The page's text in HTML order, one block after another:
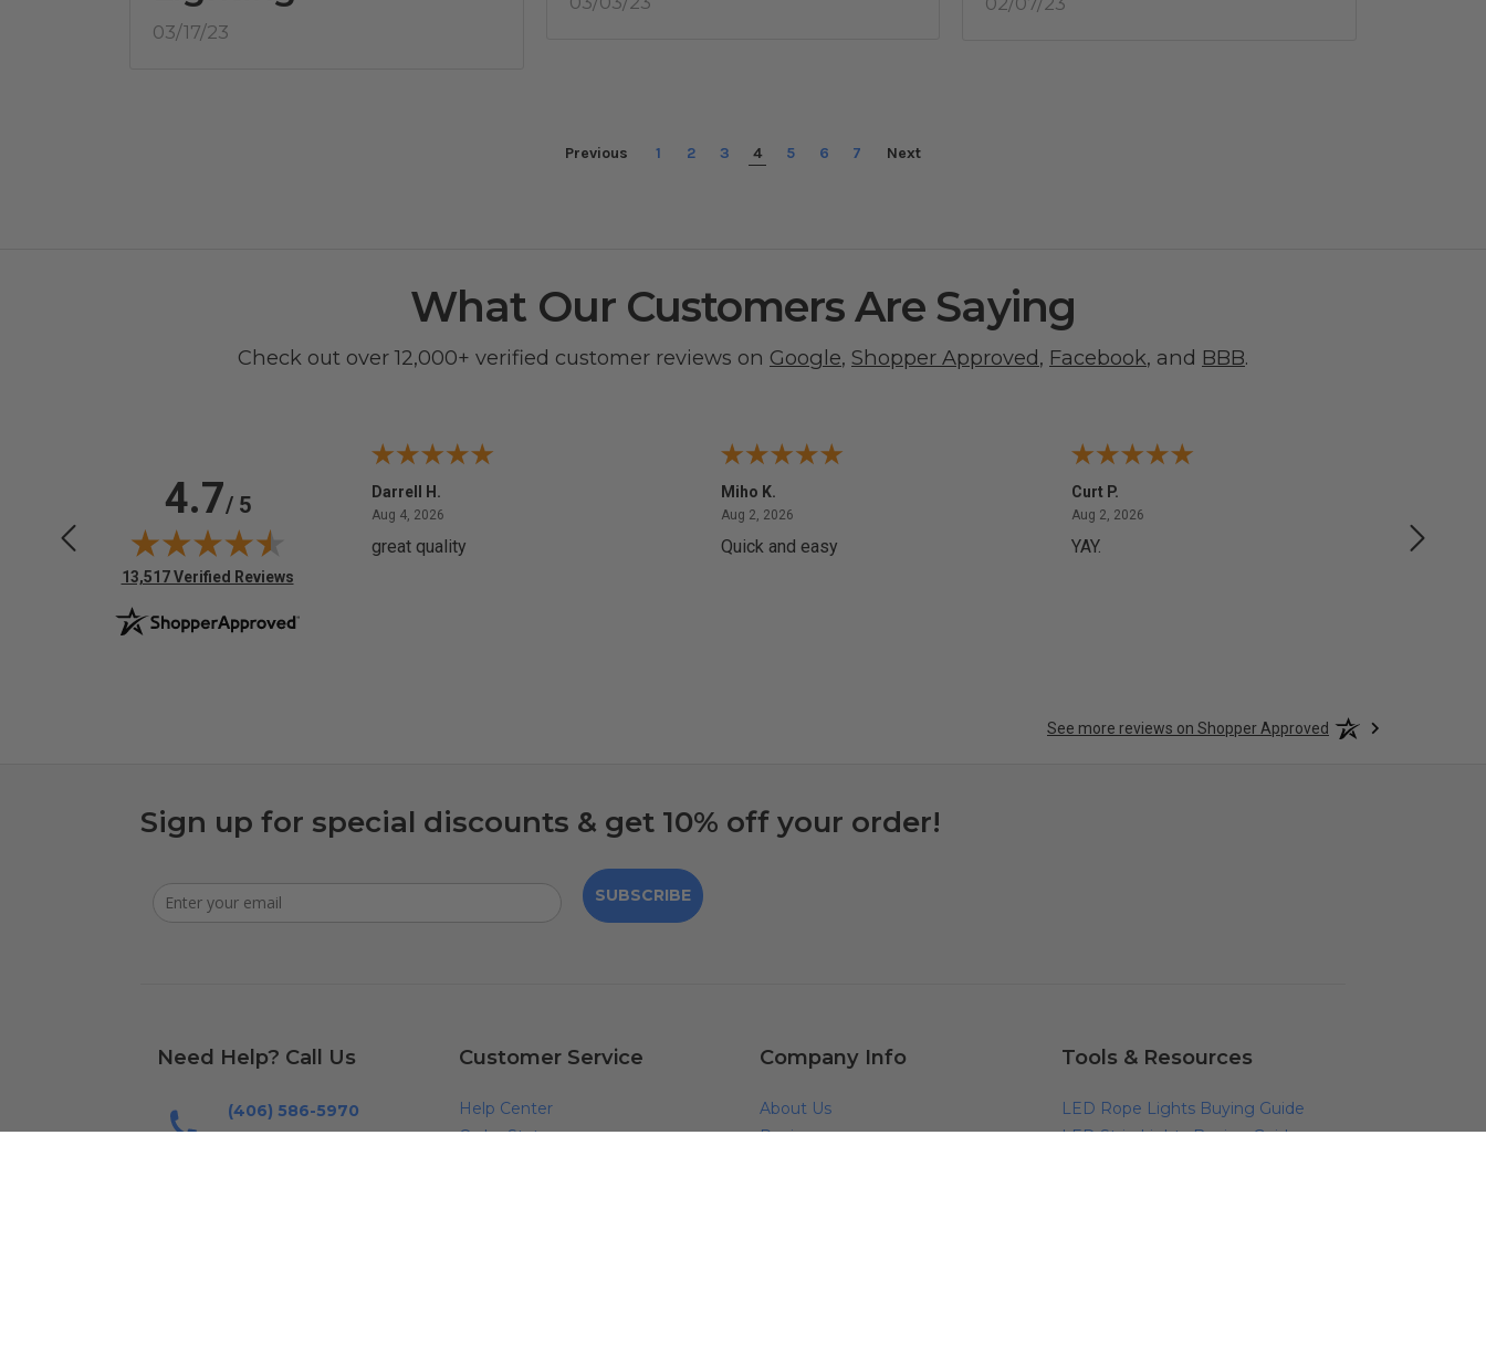
03/17/23
Previous 1 2 3 4 5 6 7 Next
What Our Customers Are Saying
Check out over 12,000+ verified customer reviews on Google, Shopper Approved, Facebook, and BBB.
4.7/ 5
(opens in new tab)
13,517 Verified Reviews
June 14, 2026
Thanks
Darrell H.
Aug 4, 2026August 4, 2026
great quality
Miho K.
Aug 2, 2026
Quick and easy
Curt P.
Aug 2, 2026August 2, 2026
YAY. No
See more reviews on Shopper Approved
Sign up for special discounts & get 10% off your order!
SUBSCRIBE
Need Help? Call Us
(406) 586-5970
Customer Service
Help Center
Order Status
Company Info
About Us
Reviews
Tools & Resources
LED Rope Lights Buying Guide
LED Strip Lights Buying Guide